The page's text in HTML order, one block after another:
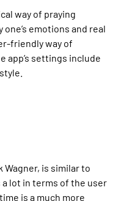
way of praying
emotions and real
friendly way of
app’s settings include
Wagner, is similar to
lot in terms of the user
is a much more